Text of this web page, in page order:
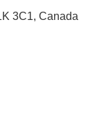
3C1, Canada